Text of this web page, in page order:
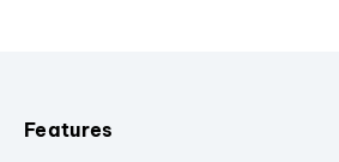
Features